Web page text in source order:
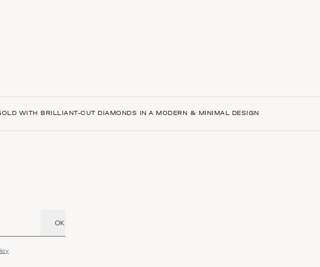
WITH BRILLIANT-CUT DIAMONDS IN A MODERN & MINIMAL DESIGN
OK